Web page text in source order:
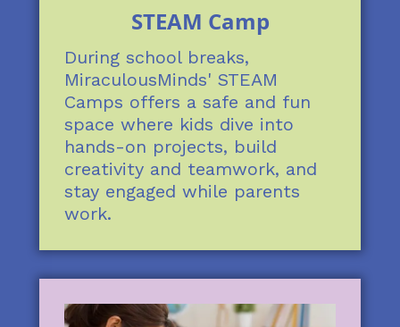
STEAM Camp
During school breaks,
MiraculousMinds' STEAM
Camps offers a safe and fun
space where kids dive into
hands-on projects, build
creativity and teamwork, and
stay engaged while parents
work.